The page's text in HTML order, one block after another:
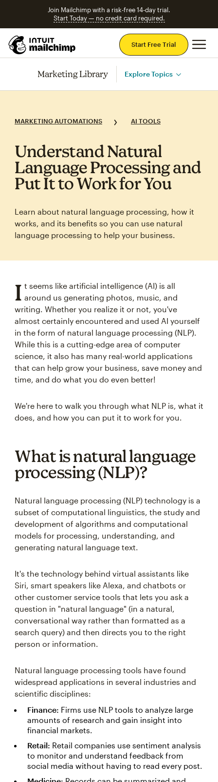
Join Mailchimp with a risk-free 14-day trial.
Start Today — no credit card required.
Start Free Trial
Marketing Library Explore Topics
MARKETING AUTOMATIONS AI TOOLS
Understand Natural
Language Processing and
Put It to Work for You
Learn about natural language processing, how it
works, and its benefits so you can use natural
language processing to help your business.
I t seems like artificial intelligence (AI) is all
around us generating photos, music, and
writing. Whether you realize it or not, you've
almost certainly encountered and used AI yourself
in the form of natural language processing (NLP).
While this is a cutting-edge area of computer
science, it also has many real-world applications
that can help grow your business, save money and
time, and do what you do even better!
We're here to walk you through what NLP is, what it
does, and how you can put it to work for you.
What is natural language
processing (NLP)?
Natural language processing (NLP) technology is a
subset of computational linguistics, the study and
development of algorithms and computational
models for processing, understanding, and
generating natural language text.
It's the technology behind virtual assistants like
Siri, smart speakers like Alexa, and chatbots or
other customer service tools that lets you ask a
question in "natural language" (in a natural,
conversational way rather than formatted as a
search query) and then directs you to the right
person or information.
Natural language processing tools have found
widespread applications in several industries and
scientific disciplines:
Finance: Firms use NLP tools to analyze large
amounts of research and gain insight into
financial markets.
Retail: Retail companies use sentiment analysis
to monitor and understand feedback from
social media without having to read every post.